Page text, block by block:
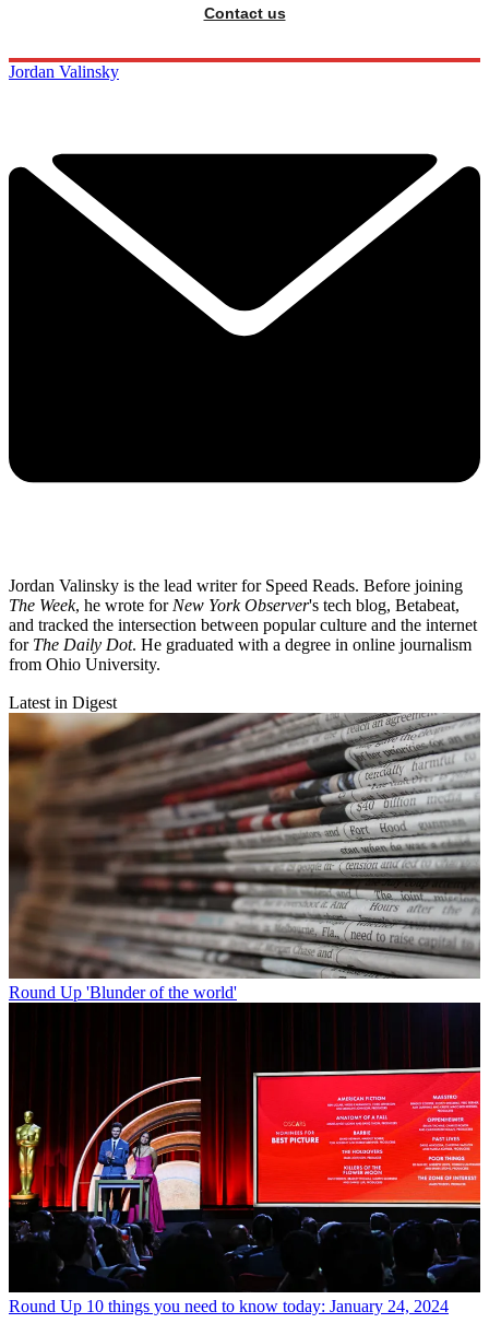
Contact us
Jordan Valinsky
Jordan Valinsky is the lead writer for Speed Reads. Before joining
The Week, he wrote for New York Observer's tech blog, Betabeat,
and tracked the intersection between popular culture and the internet
for The Daily Dot. He graduated with a degree in online journalism
from Ohio University.
Latest in Digest
Round Up 'Blunder of the world'
Round Up 10 things you need to know today: January 24, 2024